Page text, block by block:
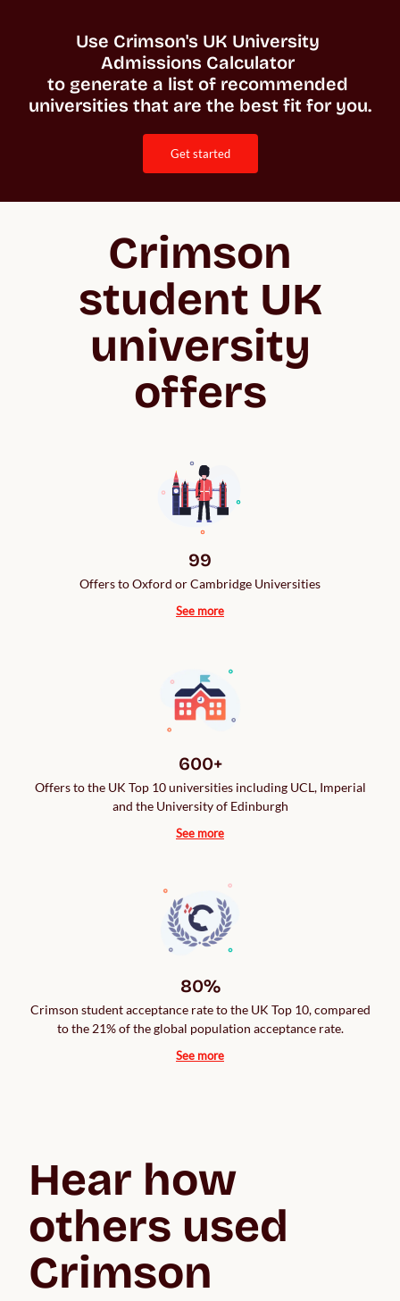
Use Crimson's UK University
Admissions Calculator
to generate a list of recommended
get started
Crimson
student UK
university
offers
99
Offers to Oxford or Cambridge Universities
See more
600+
Offers to the UK Top 10 universities including UCL, Imperial
and the University of Edinburgh
See more
80%
Crimson student acceptance rate to the UK Top 10, compared
to the 21% of the global population acceptance rate.
See more
Hear how
others used
Crimson